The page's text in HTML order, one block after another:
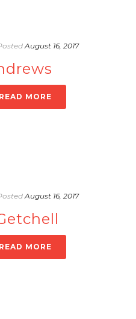
August 16, 2017
READ MORE
August 16, 2017
READ MORE